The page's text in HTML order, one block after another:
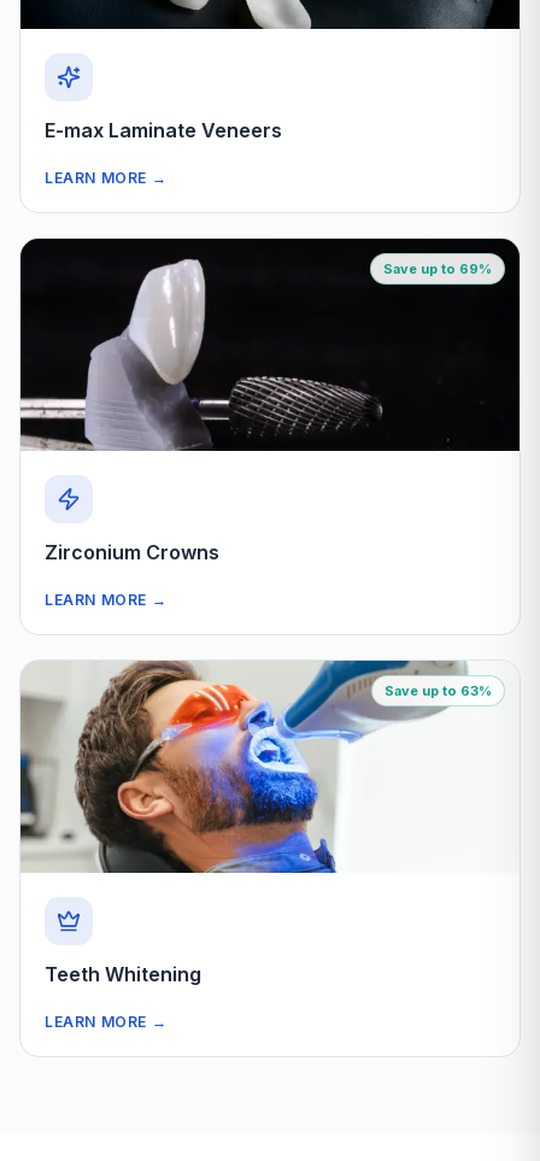
E-max Laminate Veneers
LEARN MORE →
Save up to 69%
Zirconium Crowns
LEARN MORE →
Save up to 63%
Teeth Whitening
LEARN MORE →